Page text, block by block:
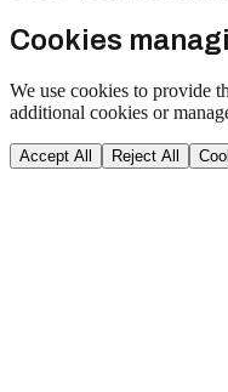
Cookies
We use cookies to provide
additional cookies or
Accept All Reject All